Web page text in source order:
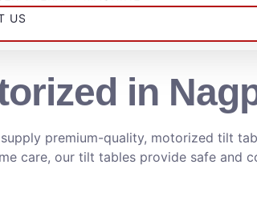
US
in
supply premium-quality, motorized tilt
care, our tilt tables provide safe